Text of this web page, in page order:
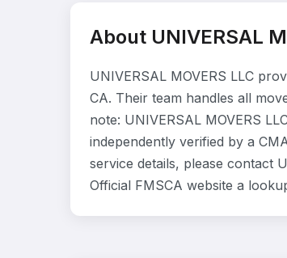
About UNIVERSAL
UNIVERSAL MOVERS LLC
CA. Their team handles all
note: UNIVERSAL MOVERS
independently verified by a
service details, please contact
Official FMSCA website a